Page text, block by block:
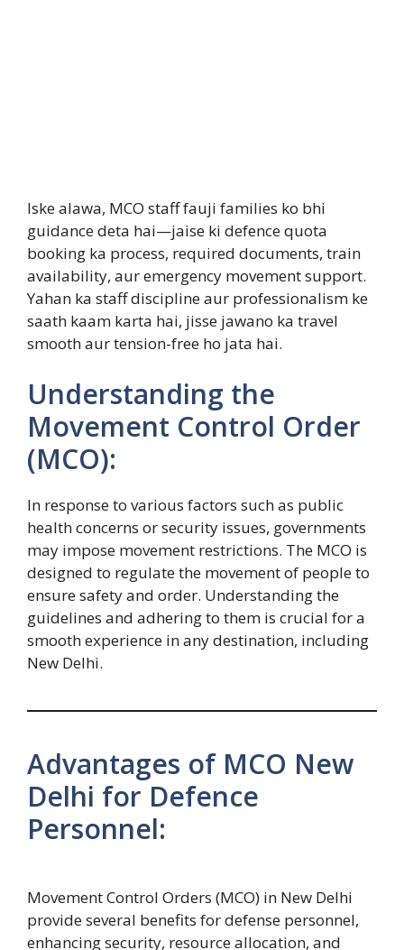
Iske alawa, MCO staff fauji families ko bhi
guidance deta hai—jaise ki defence quota
booking ka process, required documents, train
availability, aur emergency movement support.
Yahan ka staff discipline aur professionalism ke
saath kaam karta hai, jisse jawano ka travel
smooth aur tension-free ho jata hai.
Understanding the
Movement Control Order
(MCO):
In response to various factors such as public
health concerns or security issues, governments
may impose movement restrictions. The MCO is
designed to regulate the movement of people to
ensure safety and order. Understanding the
guidelines and adhering to them is crucial for a
smooth experience in any destination, including
New Delhi.
Advantages of MCO New
Delhi for Defence
Personnel:
Movement Control Orders (MCO) in New Delhi
provide several benefits for defense personnel,
enhancing security, resource allocation, and